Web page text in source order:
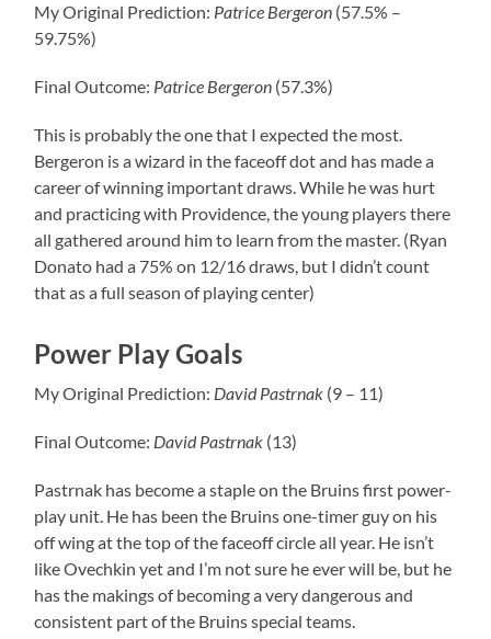
My Original Prediction: Patrice Bergeron (57.5% –
59.75%)
Final Outcome: Patrice Bergeron (57.3%)
This is probably the one that I expected the most.
Bergeron is a wizard in the faceoff dot and has made a
career of winning important draws. While he was hurt
and practicing with Providence, the young players there
all gathered around him to learn from the master. (Ryan
Donato had a 75% on 12/16 draws, but I didn’t count
that as a full season of playing center)
Power Play Goals
My Original Prediction: DavidPastrnak (9 – 11)
Final Outcome: DavidPastrnak (13)
Pastrnak has become a staple on the Bruins first power-
play unit. He has been the Bruins one-timer guy on his
off wing at the top of the faceoff circle all year. He isn’t
like Ovechkin yet and I’m not sure he ever will be, but he
has the makings of becoming a very dangerous and
consistent part of the Bruins special teams.